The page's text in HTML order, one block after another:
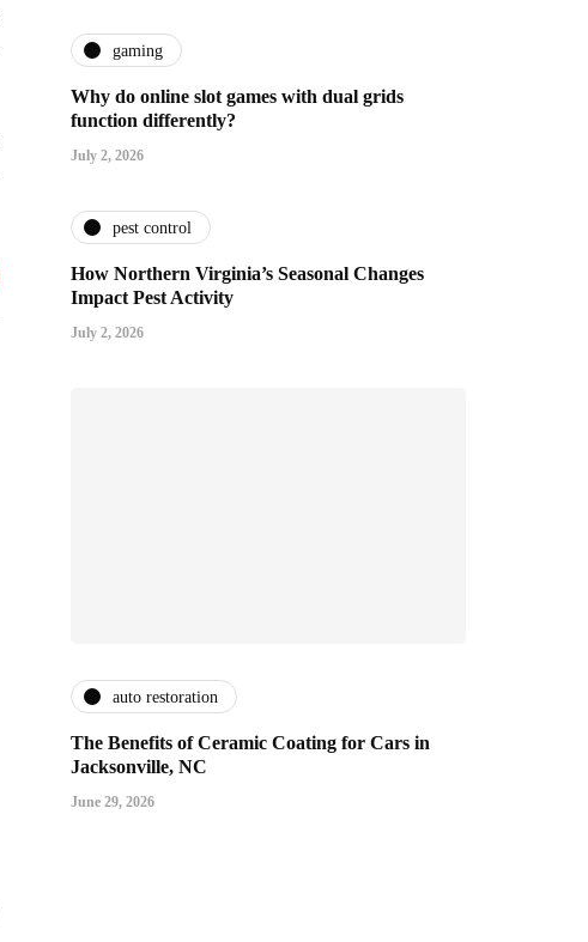
gaming
Why do online slot games with dual grids
function differently?
July 2, 2026
pest control
How Northern Virginia’s Seasonal Changes
Impact Pest Activity
July 2, 2026
auto restoration
The Benefits of Ceramic Coating for Cars in
Jacksonville, NC
June 29, 2026